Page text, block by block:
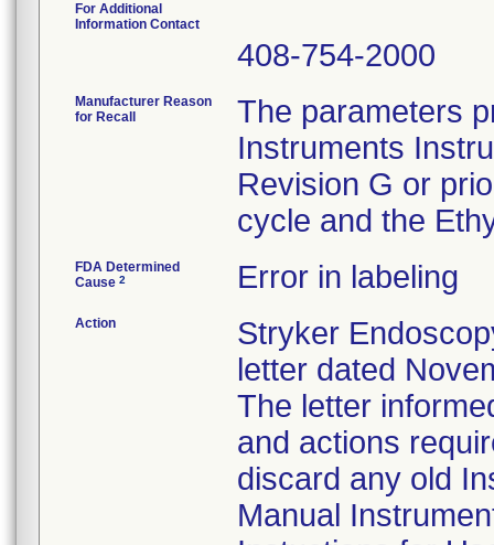
For Additional
Information Contact
408-754-2000
Manufacturer Reason
for Recall
The parameters
Instruments
Revision G or
cycle and the
FDA Determined
Cause 2 Error in labeling
Action
Stryker
letter dated
The letter
and actions
discard any old
Manual